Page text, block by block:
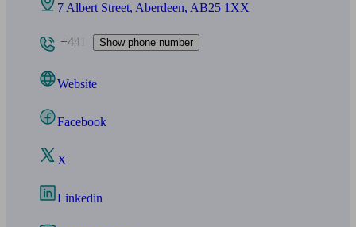
7 Albert Street, Aberdeen, AB25 1XX
+441 Show phone number
Website
Facebook
X
Linkedin